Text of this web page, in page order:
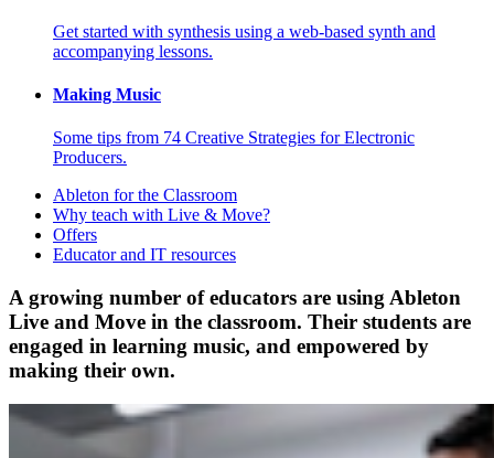
Get started with synthesis using a web-based synth and
accompanying lessons.
Making Music
Some tips from 74 Creative Strategies for Electronic
Producers.
Ableton for the Classroom
Why teach with Live & Move?
Offers
Educator and IT resources
A growing number of educators are using Ableton
Live and Move in the classroom. Their students are
engaged in learning music, and empowered by
making their own.